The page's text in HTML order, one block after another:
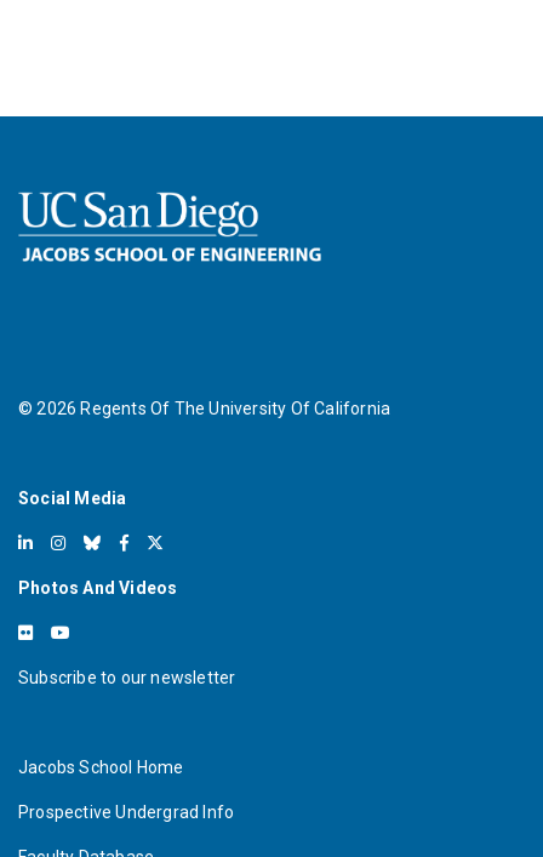
©2026 Regents Of The University Of California
Social Media
Photos And Videos
Subscribe to our newsletter
Jacobs School Home
Prospective Undergrad Info